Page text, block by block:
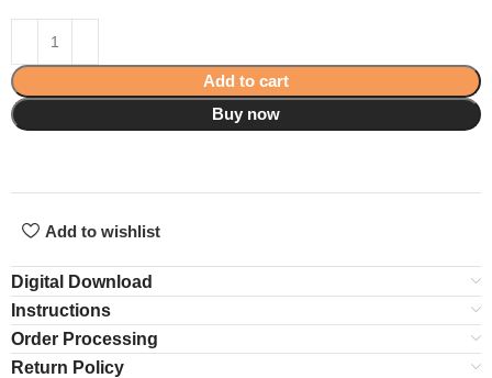
Add to cart
Buy now
Add to wishlist
Digital Download
Instructions
Order Processing
Return Policy